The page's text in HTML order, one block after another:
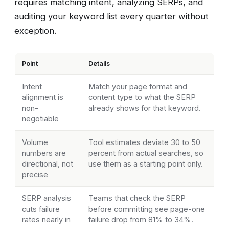
requires matching intent, analyzing SERPs, and
auditing your keyword list every quarter without
exception.
Point Details
Intent
alignment is
non-
negotiable
Match your page format and
content type to what the SERP
already shows for that keyword.
Volume
numbers are
directional, not
precise
Tool estimates deviate 30 to 50
percent from actual searches, so
use them as a starting point only.
SERP analysis
cuts failure
rates nearly in
Teams that check the SERP
before committing see page-one
failure drop from 81% to 34%.